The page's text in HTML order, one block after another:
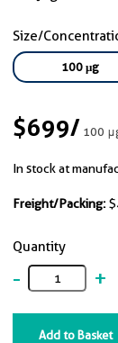
Size/
100 μg
$699/100
In stock at
Freight/Packing:
Quantity
- +
Add to Basket